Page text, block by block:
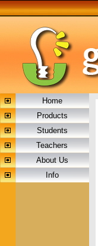
Home
Products
Students
Teachers
About Us
Info